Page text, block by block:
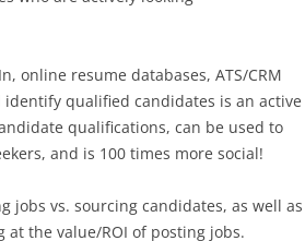
online resume databases, ATS/CRM
qualified candidates is an active
qualifications, can be used to
and is 100 times more social!
jobs vs. sourcing candidates, as well
at the value/ROI of posting jobs.